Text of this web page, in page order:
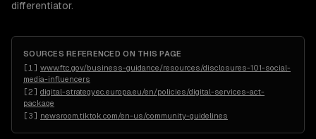
differentiator.
SOURCES REFERENCED ON THIS PAGE
[1 ] www.ftc.gov/business-guidance/resources/disclosures-101-social-
media-influencers
[2] digital-strategy.ec.europa.eu/en/policies/digital-services-act-
package
[3] newsroom.tiktok.com/en-us/community-guidelines